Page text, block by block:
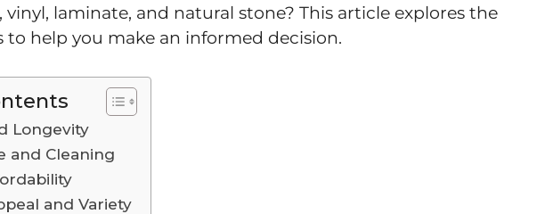
laminate, and natural stone? This article explores the
to help you make an informed decision.
Longevity
and Cleaning
and Variety